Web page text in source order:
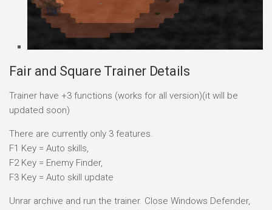
Fair and Square Trainer Details
Trainer have +3 functions (works for all version)(it will be
updated soon)
There are currently only 3 features.
F1 Key = Auto skills,
F2 Key = Enemy Finder,
F3 Key = Auto skill update
Unrar archive and run the trainer. Close Windows Defender,